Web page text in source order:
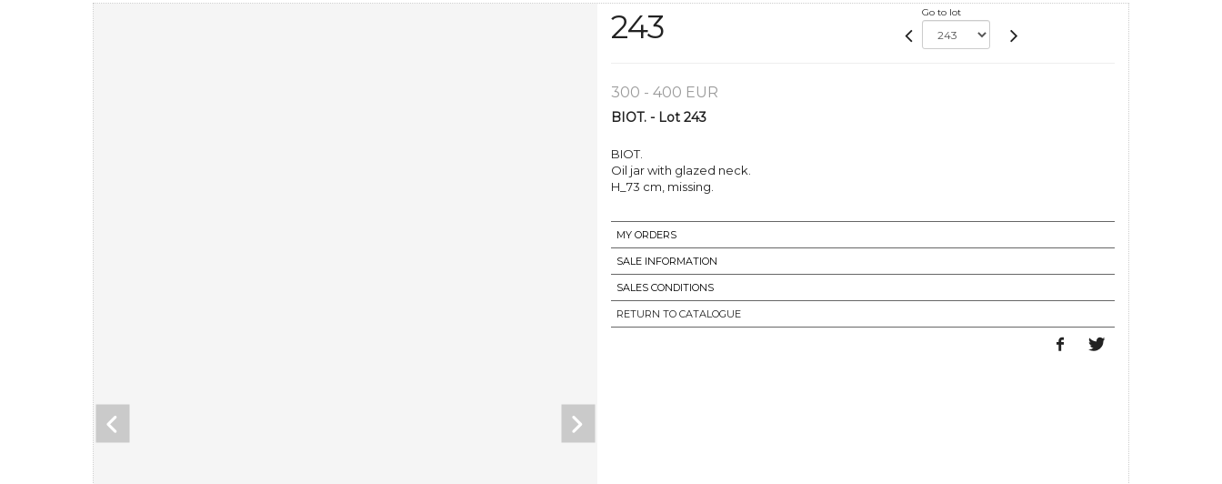
243 Go to lot
300 - 400 EUR
BIOT. - Lot 243
BIOT.
Oil jar with glazed neck.
H_73 cm, missing.
MY ORDERS
SALE INFORMATION
SALES CONDITIONS
RETURN TO CATALOGUE